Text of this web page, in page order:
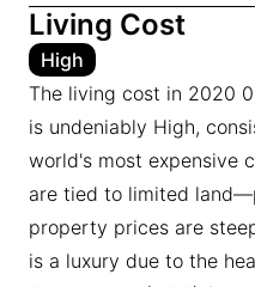
Living Cost
High
The living cost in 2020
is undeniably High,
world's most expensive
are tied to limited
property prices are
is a luxury due to the